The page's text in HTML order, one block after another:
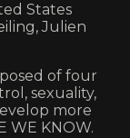
States
Julien
of four
sexuality,
more
WE KNOW.